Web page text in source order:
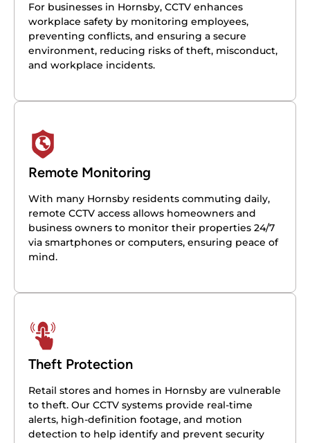
For businesses in Hornsby, CCTV enhances
workplace safety by monitoring employees,
preventing conflicts, and ensuring a secure
environment, reducing risks of theft, misconduct,
and workplace incidents.
Remote Monitoring
With many Hornsby residents commuting daily,
remote CCTV access allows homeowners and
business owners to monitor their properties 24/7
via smartphones or computers, ensuring peace of
mind.
Theft Protection
Retail stores and homes in Hornsby are vulnerable
to theft. Our CCTV systems provide real-time
alerts, high-definition footage, and motion
detection to help identify and prevent security